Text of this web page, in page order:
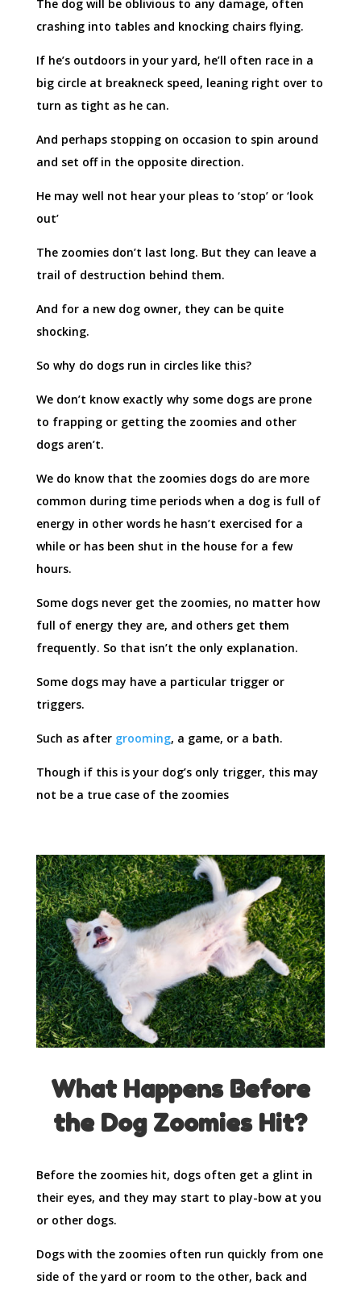
The dog will be oblivious to any damage, often
crashing into tables and knocking chairs flying.
If he’s outdoors in your yard, he’ll often race in a
big circle at breakneck speed, leaning right over to
turn as tight as he can.
And perhaps stopping on occasion to spin around
and set off in the opposite direction.
He may well not hear your pleas to ‘stop’ or ‘look
out’
The zoomies don’t last long. But they can leave a
trail of destruction behind them.
And for a new dog owner, they can be quite
shocking.
So why do dogs run in circles like this?
We don’t know exactly why some dogs are prone
to frapping or getting the zoomies and other
dogs aren’t.
We do know that the zoomies dogs do are more
common during time periods when a dog is full of
energy in other words he hasn’t exercised for a
while or has been shut in the house for a few
hours.
Some dogs never get the zoomies, no matter how
full of energy they are, and others get them
frequently. So that isn’t the only explanation.
Some dogs may have a particular trigger or
triggers.
Such as after grooming, a game, or a bath.
Though if this is your dog’s only trigger, this may
not be a true case of the zoomies
What Happens Before
the Dog Zoomies Hit?
Before the zoomies hit, dogs often get a glint in
their eyes, and they may start to play-bow at you
or other dogs.
Dogs with the zoomies often run quickly from one
side of the yard or room to the other, back and